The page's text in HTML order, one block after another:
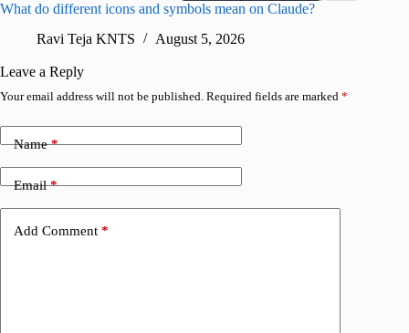
What do different icons and symbols mean on Claude?
Ravi Teja KNTS
August 5, 2026
Leave a Reply
Your email address will not be published. Required fields are marked *
Name*
Email*
Add Comment *